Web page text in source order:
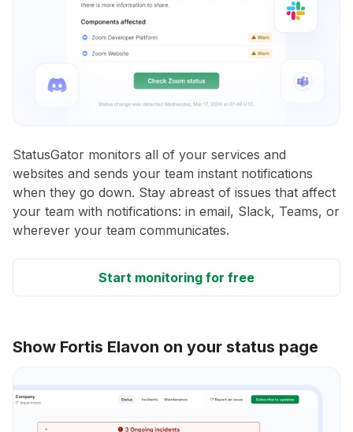
StatusGator monitors all of your services and
websites and sends your team instant notifications
when they go down. Stay abreast of issues that affect
your team with notifications: in email, Slack, Teams, or
wherever your team communicates.
Start monitoring for free
Show Fortis Elavon on your status page